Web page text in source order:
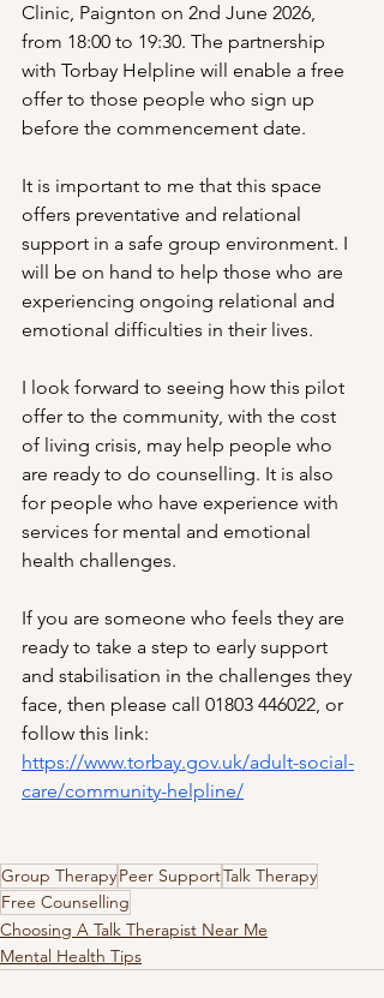
Clinic, Paignton on 2nd June 2026,
from 18:00 to 19:30. The partnership
with Torbay Helpline will enable a free
offer to those people who sign up
before the commencement date.
It is important to me that this space
offers preventative and relational
support in a safe group environment. I
will be on hand to help those who are
experiencing ongoing relational and
emotional difficulties in their lives.
I look forward to seeing how this pilot
offer to the community, with the cost
of living crisis, may help people who
are ready to do counselling. It is also
for people who have experience with
services for mental and emotional
health challenges.
If you are someone who feels they are
ready to take a step to early support
and stabilisation in the challenges they
face, then please call 01803 446022, or
follow this link:
https://www.torbay.gov.uk/adult-social-
care/community-helpline/
Group TherapyPeer SupportTalk Therapy
Free Counselling
Choosing A Talk Therapist Near Me
Mental Health Tips